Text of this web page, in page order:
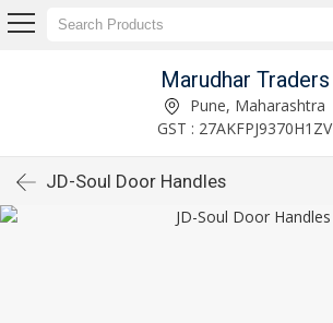
Marudhar Traders
Pune, Maharashtra
GST : 27AKFPJ9370H1ZV
JD-Soul Door Handles